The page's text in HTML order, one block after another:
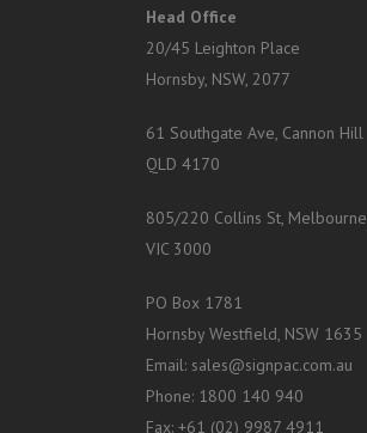
Head Office
20/45 Leighton Place
Hornsby, NSW, 2077
61 Southgate Ave, Cannon Hill
QLD 4170
805/220 Collins St, Melbourne
VIC 3000
PO Box 1781
Hornsby Westfield, NSW 1635
Email: sales@signpac.com.au
Phone: 1800 140 940
Fax: +61 (02) 9987 4911